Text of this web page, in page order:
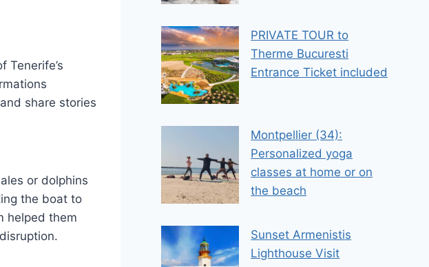
Tenerife’s
share stories
or dolphins
the boat to
helped them
PRIVATE TOUR to
Therme Bucuresti
Entrance Ticket included
Montpellier (34):
Personalized yoga
classes at home or on
the beach
Sunset Armenistis
Lighthouse Visit